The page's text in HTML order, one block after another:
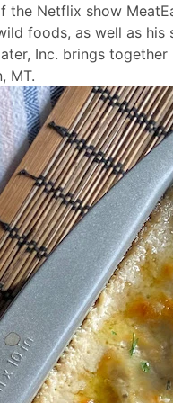
Netflix show
foods, as well as
Inc. brings
MT.